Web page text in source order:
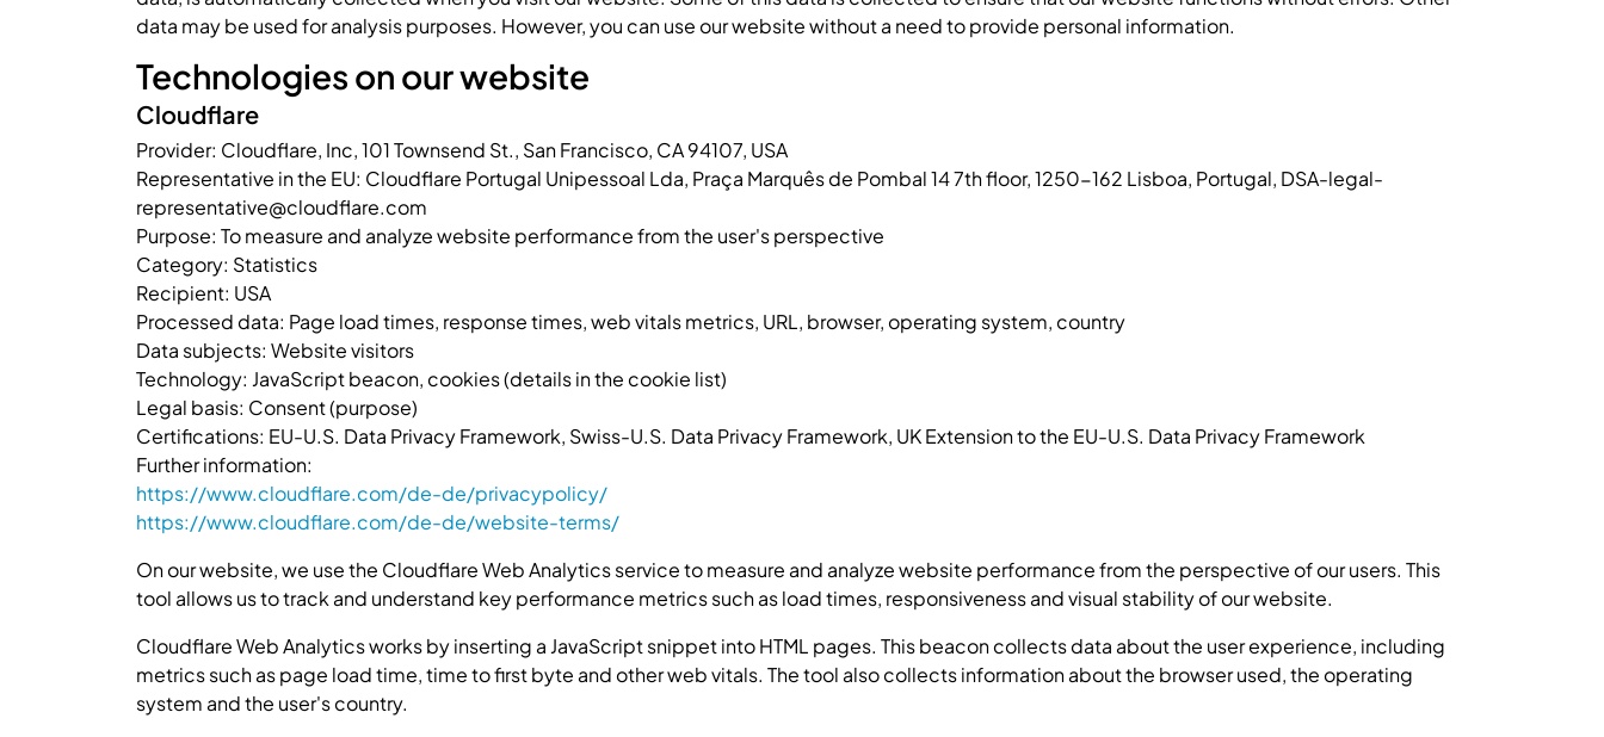
data may be used for analysis purposes. However, you can use our website without a need to provide personal information.
Technologies on our website
Cloudflare
Provider: Cloudflare, Inc, 101 Townsend St., San Francisco, CA 94107, USA
Representative in the EU: Cloudflare Portugal Unipessoal Lda, Praça Marquês de Pombal 14 7th floor, 1250-162 Lisboa, Portugal, DSA-legal-
representative@cloudflare.com
Purpose: To measure and analyze website performance from the user's perspective
Category: Statistics
Recipient: USA
Processed data: Page load times, response times, web vitals metrics, URL, browser, operating system, country
Data subjects: Website visitors
Technology: JavaScript beacon, cookies (details in the cookie list)
Legal basis: Consent (purpose)
Certifications: EU-U.S. Data Privacy Framework, Swiss-U.S. Data Privacy Framework, UK Extension to the EU-U.S. Data Privacy Framework
Further information:
https://www.cloudflare.com/de-de/privacypolicy/
https://www.cloudflare.com/de-de/website-terms/
On our website, we use the Cloudflare Web Analytics service to measure and analyze website performance from the perspective of our users. This
tool allows us to track and understand key performance metrics such as load times, responsiveness and visual stability of our website.
Cloudflare Web Analytics works by inserting a JavaScript snippet into HTML pages. This beacon collects data about the user experience, including
metrics such as page load time, time to first byte and other web vitals. The tool also collects information about the browser used, the operating
system and the user's country.